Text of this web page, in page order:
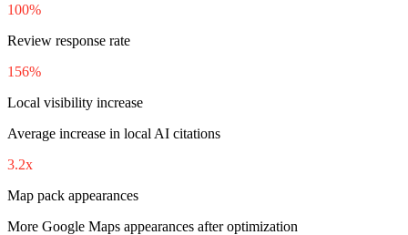
100%
Review response rate
156%
Local visibility increase
Average increase in local AI citations
3.2x
Map pack appearances
More Google Maps appearances after optimization